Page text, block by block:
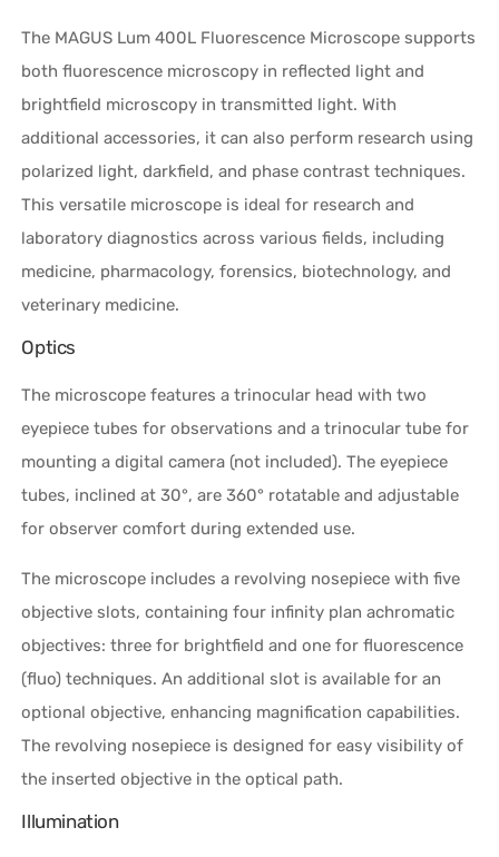
The MAGUS Lum 400L Fluorescence Microscope supports
both fluorescence microscopy in reflected light and
brightfield microscopy in transmitted light. With
additional accessories, it can also perform research using
polarized light, darkfield, and phase contrast techniques.
This versatile microscope is ideal for research and
laboratory diagnostics across various fields, including
medicine, pharmacology, forensics, biotechnology, and
veterinary medicine.
Optics
The microscope features a trinocular head with two
eyepiece tubes for observations and a trinocular tube for
mounting a digital camera (not included). The eyepiece
tubes, inclined at 30°, are 360° rotatable and adjustable
for observer comfort during extended use.
The microscope includes a revolving nosepiece with five
objective slots, containing four infinity plan achromatic
objectives: three for brightfield and one for fluorescence
(fluo) techniques. An additional slot is available for an
optional objective, enhancing magnification capabilities.
The revolving nosepiece is designed for easy visibility of
the inserted objective in the optical path.
Illumination